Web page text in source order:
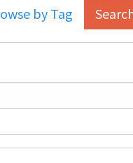
by Tag